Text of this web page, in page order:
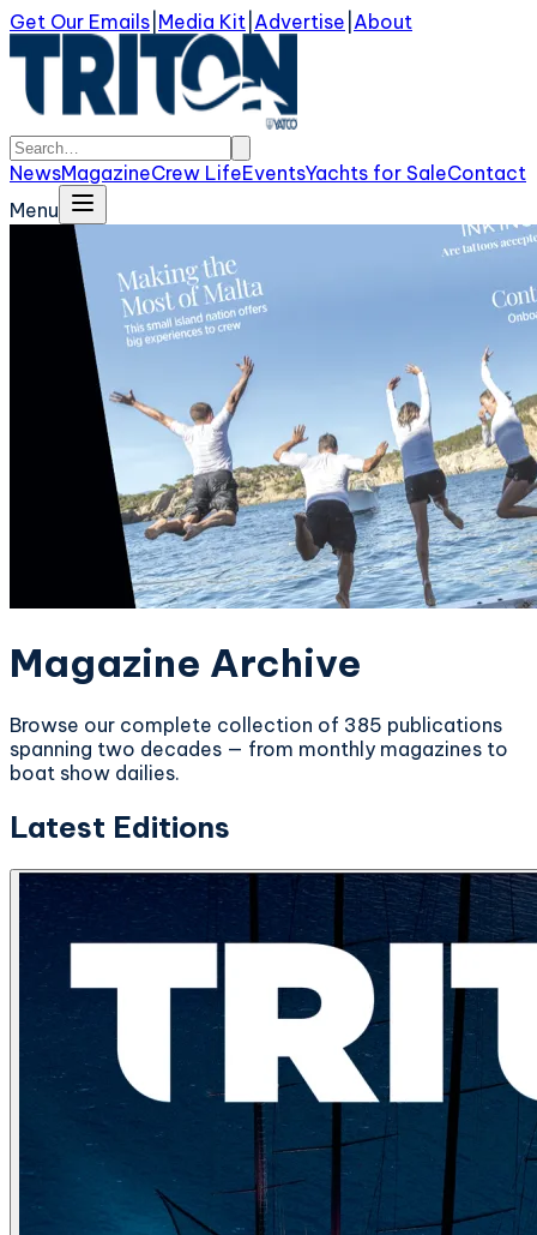
Get Our Emails Media Kit Advertise About
NewsMagazineCrew LifeEventsYachts for SaleContact
Menu
Magazine Archive
Browse our complete collection of 385 publications
spanning two decades — from monthly magazines to
boat show dailies.
Latest Editions